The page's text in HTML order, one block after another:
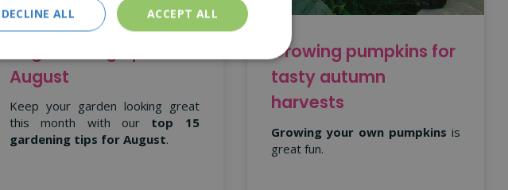
August
Keep your garden looking great
this month with our top 15
gardening tips for August.
Growing pumpkins for
tasty autumn
harvests
Growing your own pumpkins is
great fun.
ACCEPT ALL
DECLINE ALL